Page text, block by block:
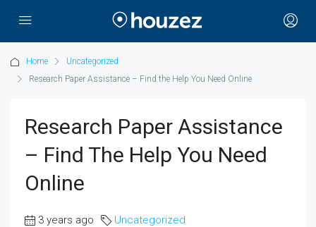
Home
Uncategorized
Research Paper Assistance – Find the Help You Need Online
Research Paper Assistance
– Find The Help You Need
Online
3 years ago Uncategorized